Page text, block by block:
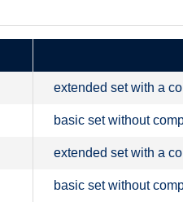
extended set with a
basic set without
extended set with a
basic set without